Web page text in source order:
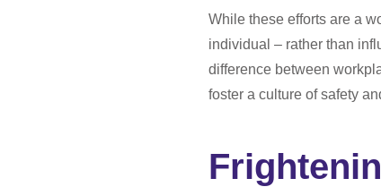
While these efforts are a
individual – rather than
difference between
foster a culture of safety